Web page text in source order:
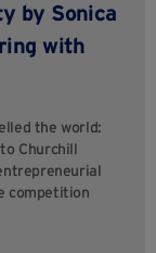
by Sonica
with
the world:
Churchill
competition